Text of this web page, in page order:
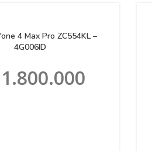
4 Max Pro ZC554KL –
4G006ID
1.800.000